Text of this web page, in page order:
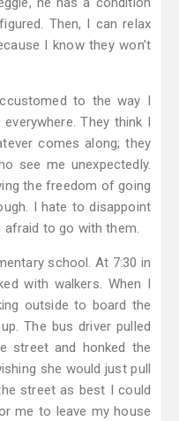
Then, I can relax
I know they won’t
to the way I
They think I
comes along; they
see me unexpectedly.
the freedom of going
I hate to disappoint
to go with them.
school. At 7:30 in
with walkers. When I
outside to board the
The bus driver pulled
street and honked the
she would just pull
street as best I could
me to leave my house